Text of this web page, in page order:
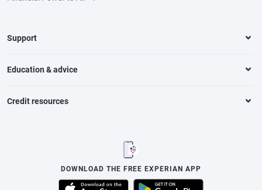
Support
Education & advice
Credit resources
DOWNLOAD THE FREE EXPERIAN APP